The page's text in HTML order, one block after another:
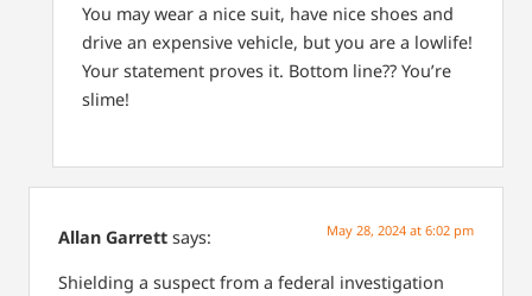
You may wear a nice suit, have nice shoes and
drive an expensive vehicle, but you are a lowlife!
Your statement proves it. Bottom line?? You’re
slime!
Allan Garrett says: May 28, 2024 at 6:02 pm
Shielding a suspect from a federal investigation